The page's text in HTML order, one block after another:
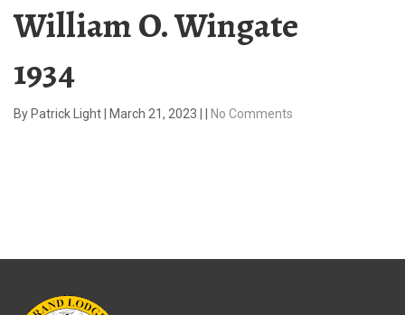
William O. Wingate
1934
ByPatrick Light| March 21, 2023 | | No Comments